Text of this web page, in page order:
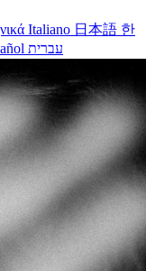
Italiano 日本語 한
עברית